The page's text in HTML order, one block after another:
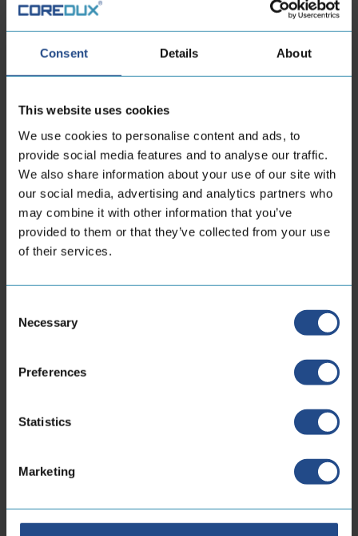
Consent Details About
This website uses cookies
We use cookies to personalise content and ads, to
provide social media features and to analyse our traffic.
We also share information about your use of our site with
our social media, advertising and analytics partners who
may combine it with other information that you’ve
provided to them or that they’ve collected from your use
of their services.
Selection
Necessary
Preferences
Statistics
Marketing
Working pressure
range:
25 - 149 bar
Inner diameter:
10 - 65 mm
Material:
Metal Hose
High Tech, New Energy,
Semicon